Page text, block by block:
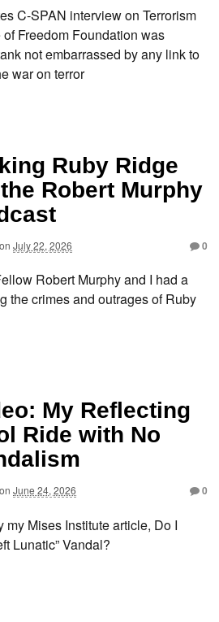
C-SPAN interview on Terrorism
Freedom Foundation was
not embarrassed by any link to
war on terror
Ruby Ridge
Robert Murphy
on July 22, 2026 0
Robert Murphy and I had a
the crimes and outrages of Ruby
My Reflecting
Ride with No
on June 24, 2026 0
Mises Institute article, Do I
Lunatic” Vandal?